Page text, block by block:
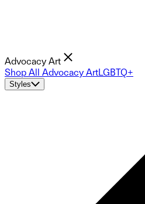
Advocacy Art
Shop All Advocacy ArtLGBTQ+
Styles